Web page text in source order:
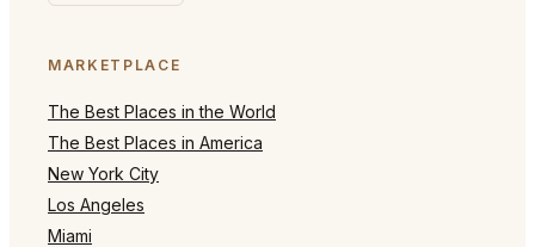
MARKETPLACE
The Best Places in the World
The Best Places in America
New York City
Los Angeles
Miami